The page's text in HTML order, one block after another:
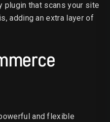
plugin that scans your site
adding an extra layer of
and flexible